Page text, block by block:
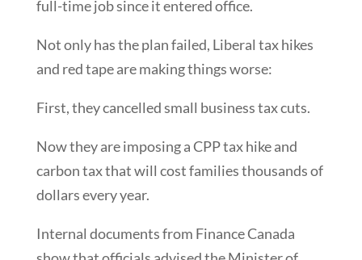
full-time job since it entered office.
Not only has the plan failed, Liberal tax hikes
and red tape are making things worse:
First, they cancelled small business tax cuts.
Now they are imposing a CPP tax hike and
carbon tax that will cost families thousands of
dollars every year.
Internal documents from Finance Canada